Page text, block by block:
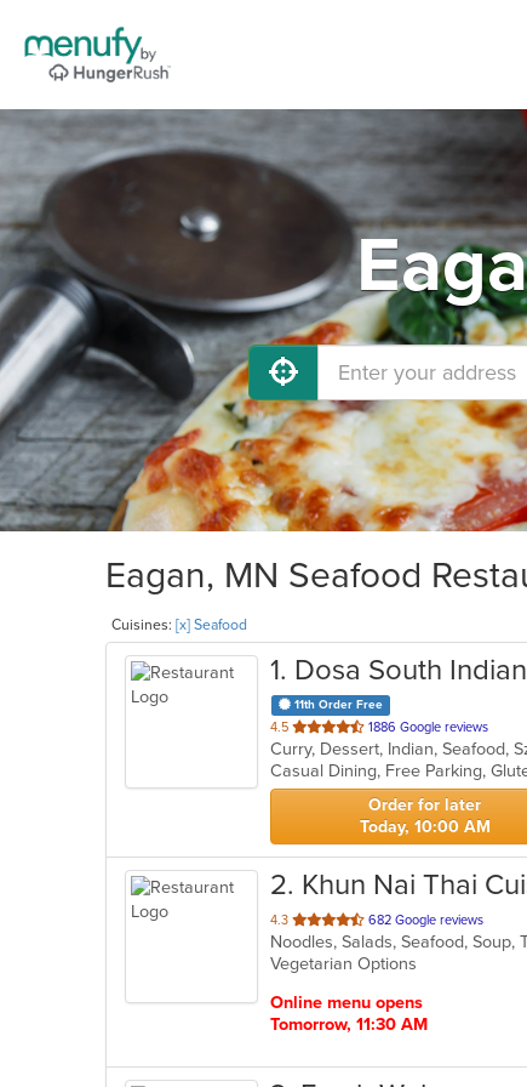
Eagan, MN Seafood
Cuisines: [x] Seafood
1. Dosa South
11th Order Free
4.5 out
of
5
stars.
1886 Google reviews
Curry, Dessert, Indian, Seafood,
Order for later
Today, 10:00 AM
2. Khun Nai Thai
4.3 out
of
5
682 Google reviews
Noodles, Salads, Seafood, Soup,
Vegetarian Options
Online menu opens
Tomorrow, 11:30 AM